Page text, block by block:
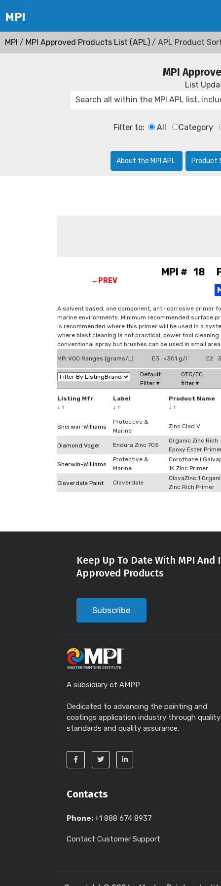
MPI / MPI Approved Products List (APL) / APL Product
MPI
List
Filter to: All Category
About the MPI APL Product
←PREV
MPI # 18
A solvent based, one component, anti-corrosive primer
marine environments. Minimum recommended surface
is recommended where this primer will be used in a
where blast cleaning is not practical, power tool
conventional spray but brushes can be used in small
MPI VOC Ranges (grams/L) E3 <301 g/l E2
Default
Filter▼
OTC/EC
filter▼
Listing Mfr
↓ ↑
Label
↓ ↑
Product Name
↓ ↑
Sherwin-Williams
Protective &
Marine
Zinc Clad V
Diamond Vogel Endura Zinc 705
Organic Zinc Rich
Epoxy Ester
Sherwin-Williams
Protective &
Marine
Corothane I
1K Zinc Primer
Cloverdale Paint Cloverdale
ClovaZinc 1
Zinc Rich Primer
Keep Up To Date With MPI
Approved Products
Subscribe
A subsidiary of AMPP
Dedicated to advancing the painting and
coatings application industry through quality
standards and quality assurance.
Contacts
Phone:+1 888 674 8937
Contact Customer Support